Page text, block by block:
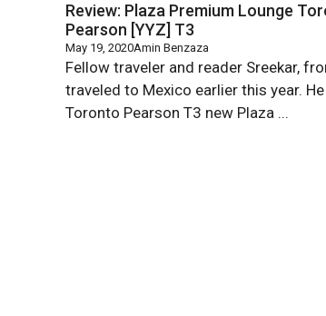
Review: Plaza Premium Lounge
Pearson [YYZ] T3
May 19, 2020Amin Benzaza
Fellow traveler and reader Sreekar,
traveled to Mexico earlier this year.
Toronto Pearson T3 new Plaza ...